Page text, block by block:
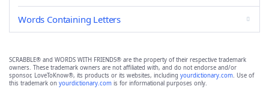
Words Containing Letters
SCRABBLE® and WORDS WITH FRIENDS® are the property of their respective trademark
owners. These trademark owners are not affiliated with, and do not endorse and/or
sponsor, LoveToKnow®, its products or its websites, including yourdictionary.com. Use of
this trademark on yourdictionary.com is for informational purposes only.